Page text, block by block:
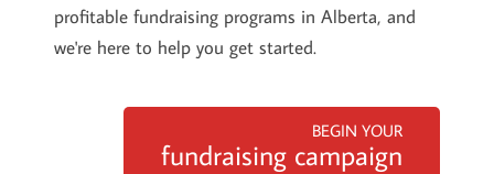
profitable fundraising programs in Alberta, and
we're here to help you get started.
BEGIN YOUR
fundraising campaign